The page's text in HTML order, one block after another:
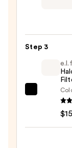
Sculpt
Glow
Serum
$14.49
Step 3